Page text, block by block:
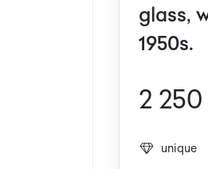
glass,
1950s.
2
unique